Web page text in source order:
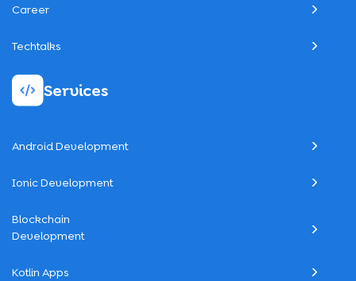
Career
Techtalks
Services
Android Development
Ionic Development
Blockchain
Development
Kotlin Apps